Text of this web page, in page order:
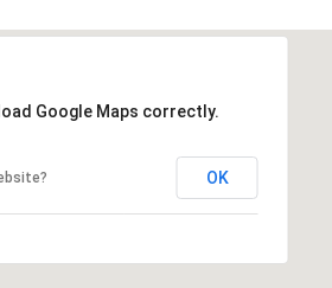
Google Maps correctly.
OK